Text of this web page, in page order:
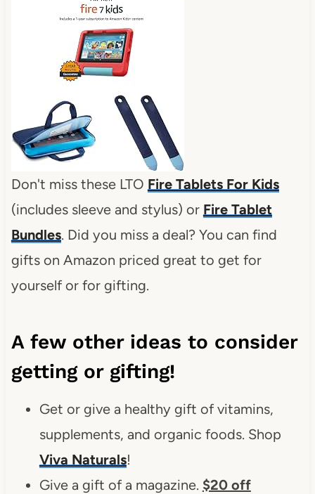
Don't miss these LTO Fire Tablets For Kids
(includes sleeve and stylus) or Fire Tablet
Bundles. Did you miss a deal? You can find
gifts on Amazon priced great to get for
yourself or for gifting.
A few other ideas to consider
getting or gifting!
Get or give a healthy gift of vitamins,
supplements, and organic foods. Shop
Viva Naturals!
Give a gift of a magazine. $20 off